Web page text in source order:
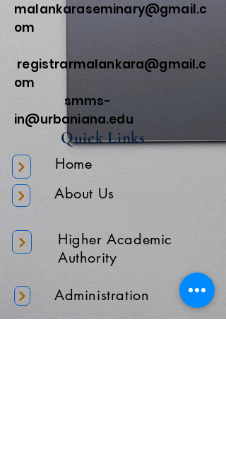
malankaraseminary@gmail.c
om
registrarmalankara@gmail.c
om
smms-
in@urbaniana.edu
Quick Links
Home
About Us
Higher Academic
Authority
Administration